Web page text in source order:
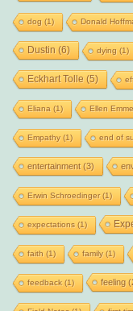
dog (1) Donald
Dustin (6) dying (1)
Eckhart Tolle (5)
Eliana (1) Ellen
Empathy(1) end of
entertainment(3)
Erwin Schroedinger(1)
expectations (1)
faith (1) family(1)
feedback(1) feeling